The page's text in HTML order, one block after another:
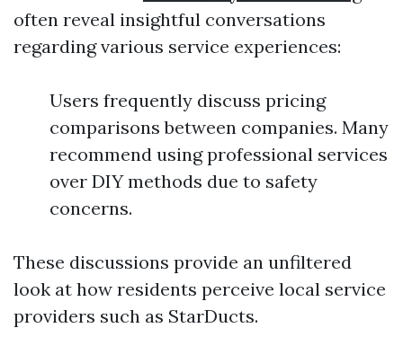
often reveal insightful conversations
regarding various service experiences:
Users frequently discuss pricing
comparisons between companies. Many
recommend using professional services
over DIY methods due to safety
concerns.
These discussions provide an unfiltered
look at how residents perceive local service
providers such as StarDucts.